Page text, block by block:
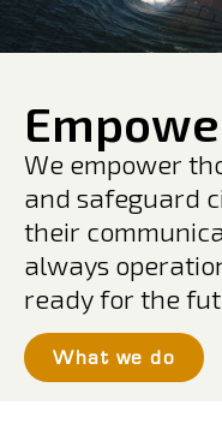
We empower
and safeguard
their
always
ready for the
What we do